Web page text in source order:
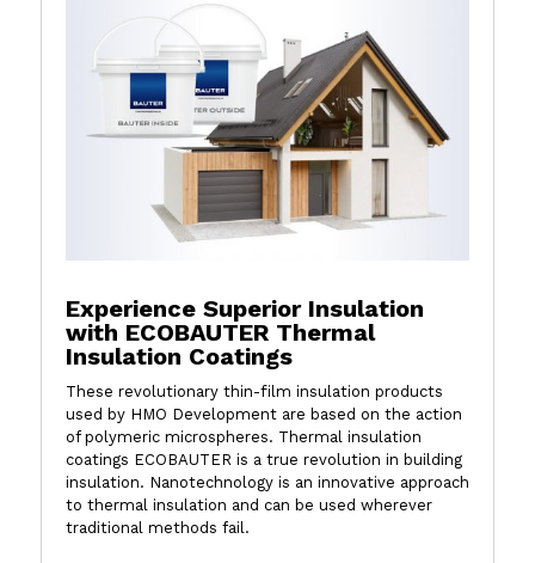
Experience Superior Insulation
with ECOBAUTER Thermal
Insulation Coatings
These revolutionary thin-film insulation products
used by HMO Development are based on the action
of polymeric microspheres. Thermal insulation
coatings ECOBAUTER is a true revolution in building
insulation. Nanotechnology is an innovative approach
to thermal insulation and can be used wherever
traditional methods fail.